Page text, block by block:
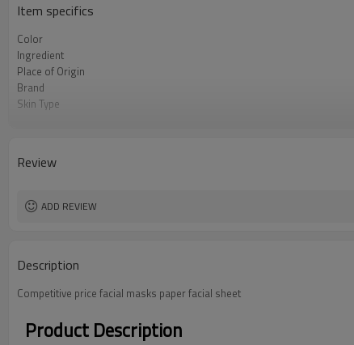
Item specifics
Color
Ingredient
Place of Origin
Brand
Skin Type
Review
ADD REVIEW
Description
Competitive price facial masks paper facial sheet
Product Description